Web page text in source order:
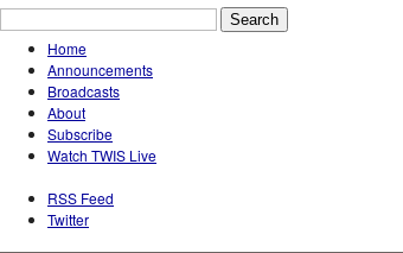
Home
Announcements
Broadcasts
About
Subscribe
Watch TWIS Live
RSS Feed
Twitter